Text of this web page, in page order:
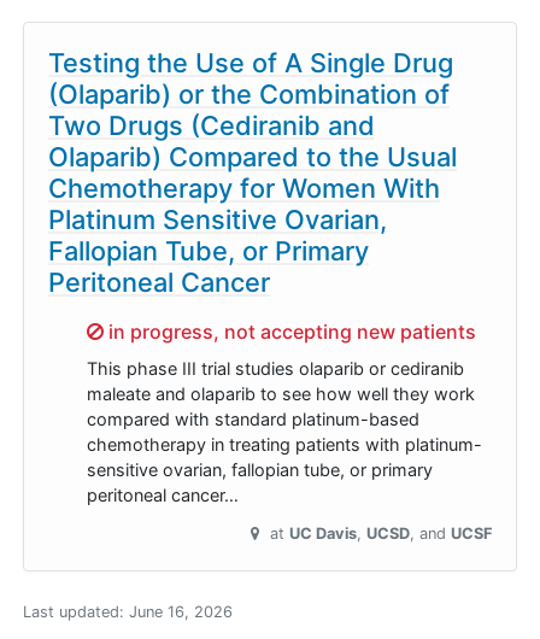
Testing the Use of A Single Drug
(Olaparib) or the Combination of
Two Drugs (Cediranib and
Olaparib) Compared to the Usual
Chemotherapy for Women With
Platinum Sensitive Ovarian,
Fallopian Tube, or Primary
Peritoneal Cancer
Sorry,
in progress, not accepting new patients
This phase III trial studies olaparib or cediranib
maleate and olaparib to see how well they work
compared with standard platinum-based
chemotherapy in treating patients with platinum-
sensitive ovarian, fallopian tube, or primary
peritoneal cancer…
at UC Davis UCSD UCSF
Last updated: June 16, 2026